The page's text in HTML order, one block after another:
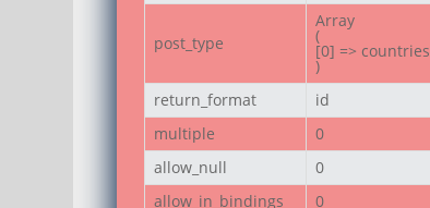
post_type
Array
(
[0] => countries
)
return_format
id
multiple
0
allow_null
0
allow_in_bindings
0